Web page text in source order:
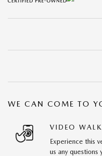
WE CAN COME TO
VIDEO
Experience this
us any questions